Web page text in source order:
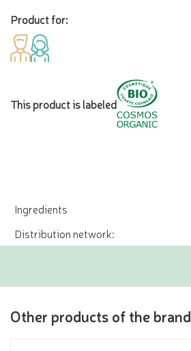
Product for:
This product is labeled
Ingredients
Distribution network:
Other products of the brand